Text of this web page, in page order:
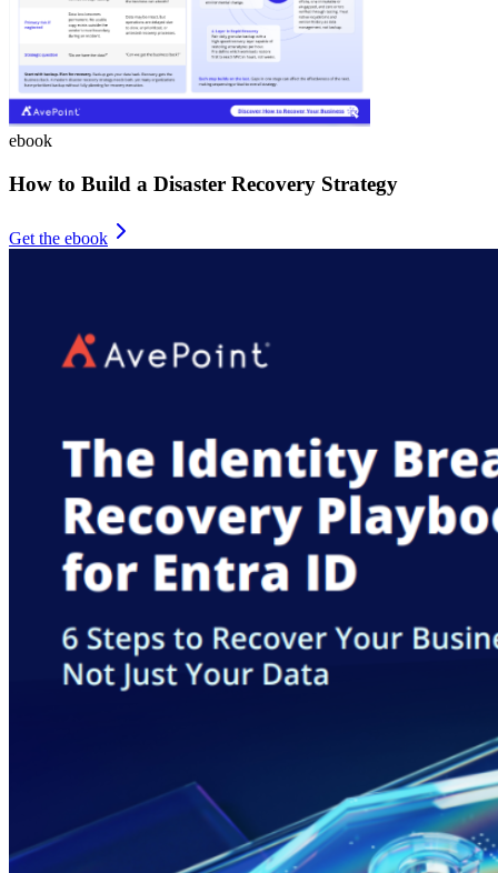
ebook
How to Build a Disaster Recovery Strategy
Get the ebook